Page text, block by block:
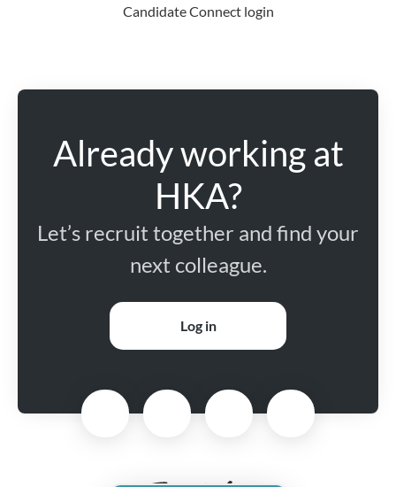
Candidate Connect login
Already working at
HKA?
Let’s recruit together and find your
next colleague.
Log in